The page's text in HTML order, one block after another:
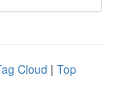
Cloud | Top